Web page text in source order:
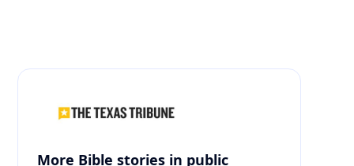
More Bible stories in public